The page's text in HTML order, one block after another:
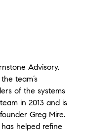
Advisory,
team’s
of the systems
in 2013 and is
Greg Mire.
helped refine